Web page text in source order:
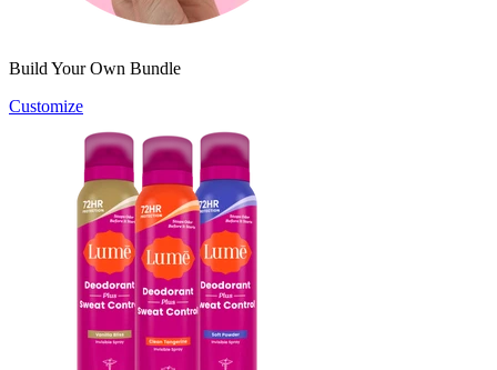
Build Your Own Bundle
Customize